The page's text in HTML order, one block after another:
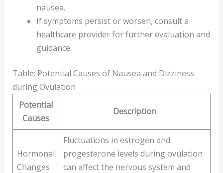
nausea.
If symptoms persist or worsen, consult a
healthcare provider for further evaluation and
guidance.
Table: Potential Causes of Nausea and Dizziness
during Ovulation
Potential
Causes
Description
Hormonal
Changes
Fluctuations in estrogen and
progesterone levels during ovulation
can affect the nervous system and